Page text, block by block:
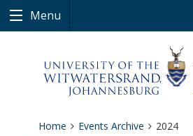
Menu
Home Events Archive 2024